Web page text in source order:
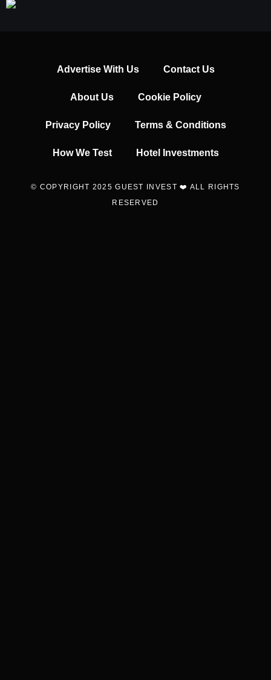
Advertise With Us Contact Us
About Us Cookie Policy
Privacy Policy Terms & Conditions
How We Test Hotel Investments
© COPYRIGHT 2025 GUEST INVEST ❤️ ALL RIGHTS
RESERVED